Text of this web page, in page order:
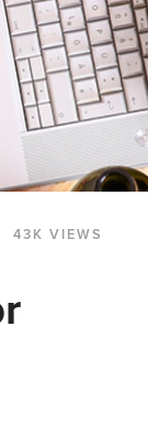
43K VIEWS